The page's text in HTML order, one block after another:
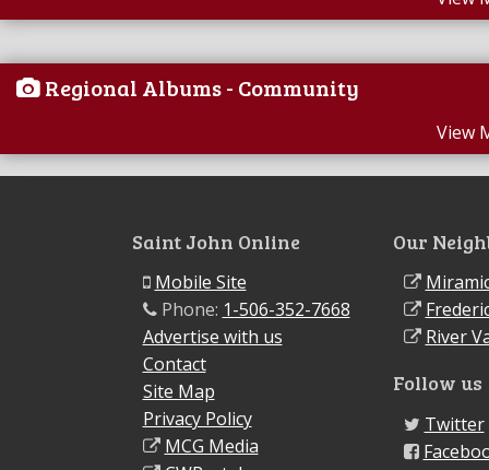
Regional Albums - Community
View
Saint John Online
Mobile Site
Phone: 1-506-352-7668
Advertise with us
Contact
Site Map
Privacy Policy
MCG Media
Our
River
Follow us
Twitter